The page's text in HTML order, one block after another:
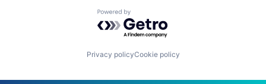
Powered by Getro.com
Privacy policyCookie policy